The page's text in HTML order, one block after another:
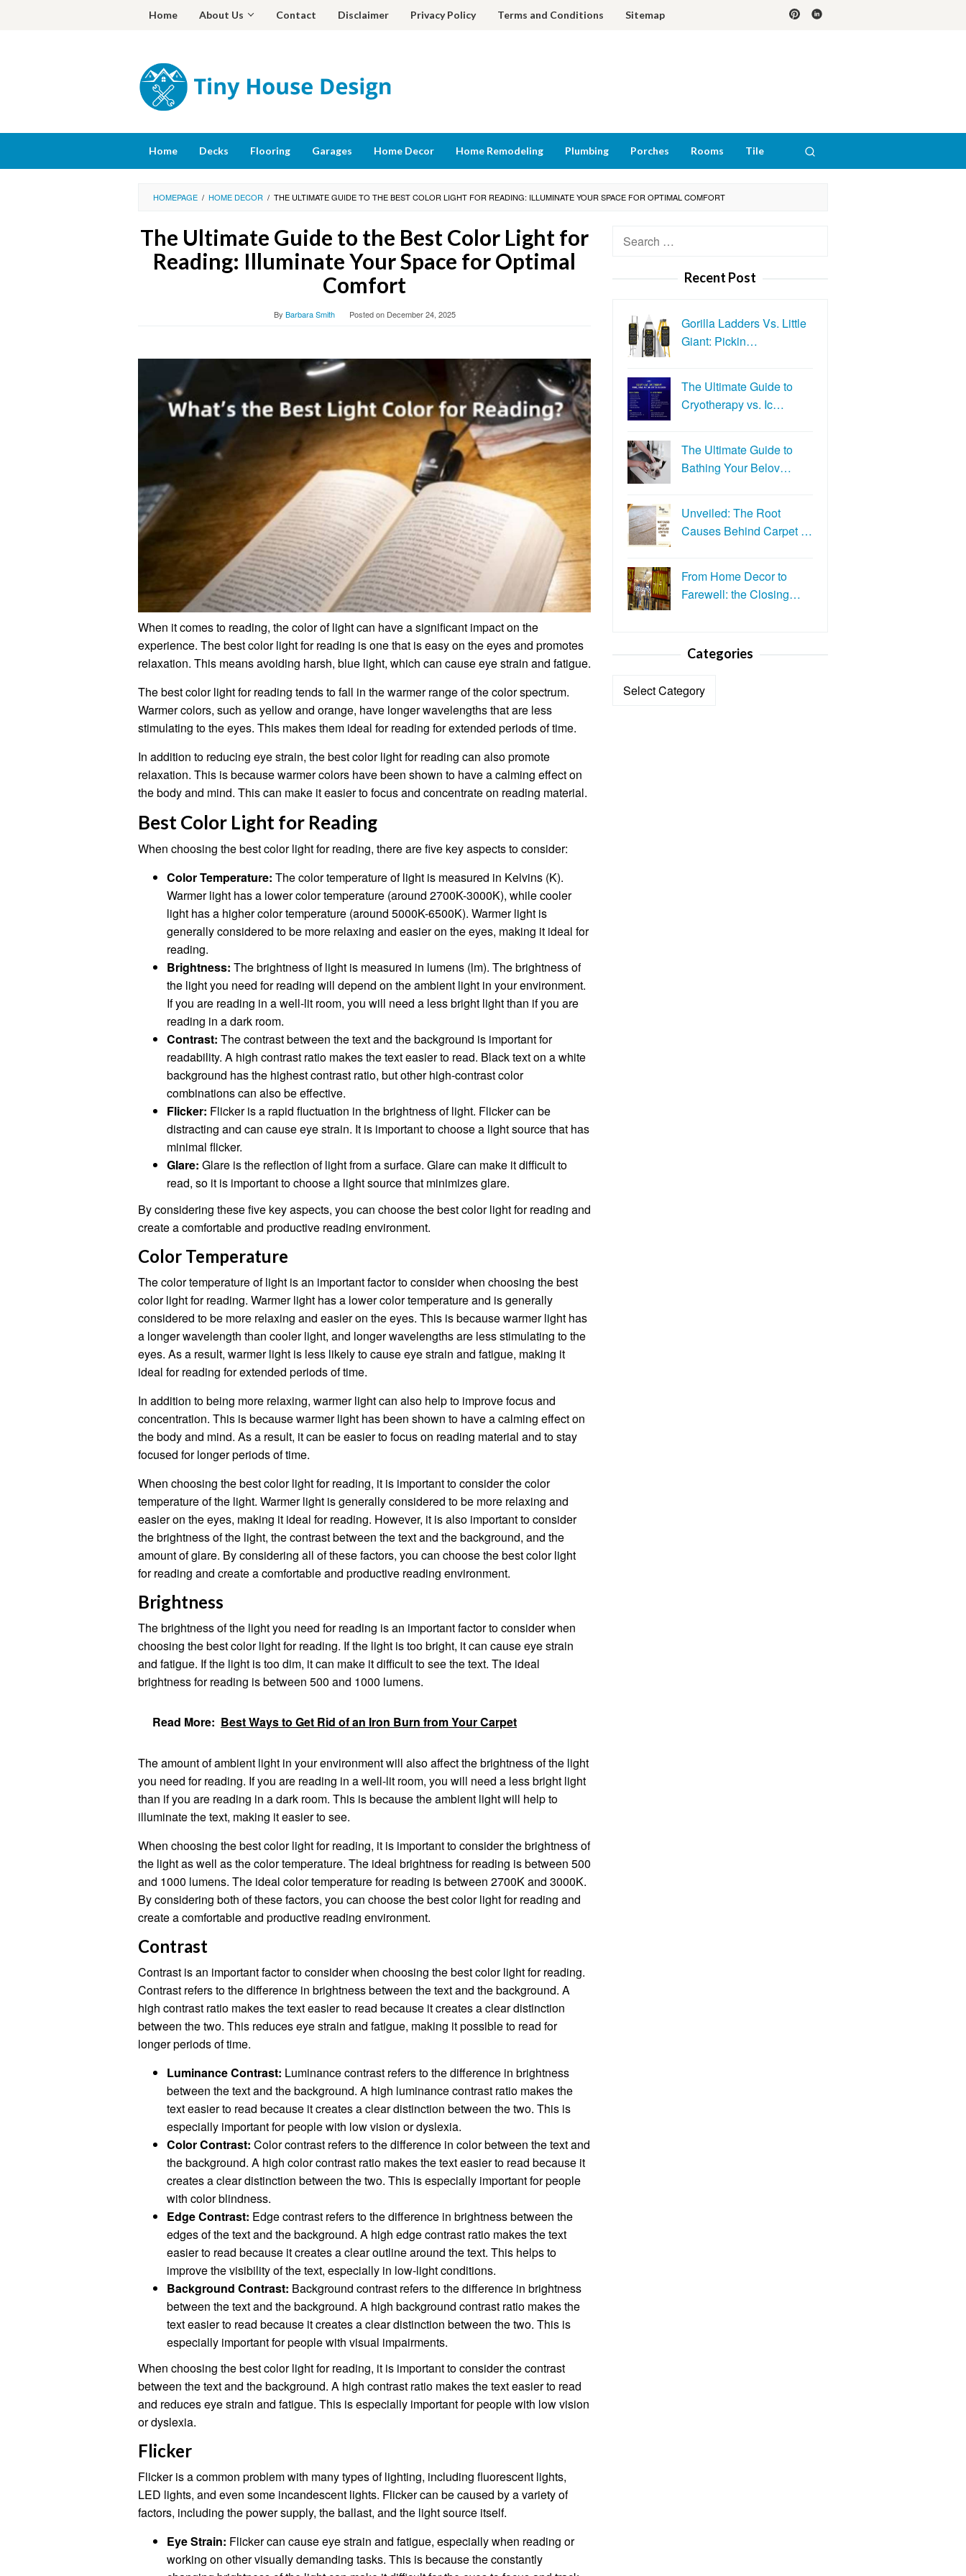
Home About Us Contact Disclaimer Privacy Policy Terms and Conditions Sitemap
Home Decks Flooring Garages Home Decor Home Remodeling Plumbing Porches Rooms Tile
HOMEPAGE / HOME DECOR / THE ULTIMATE GUIDE TO THE BEST COLOR LIGHT FOR READING: ILLUMINATE YOUR SPACE FOR OPTIMAL COMFORT
The Ultimate Guide to the Best Color Light for
Reading: Illuminate Your Space for Optimal
Comfort
By Barbara Smith Posted on December 24, 2025
When it comes to reading, the color of light can have a significant impact on the
experience. The best color light for reading is one that is easy on the eyes and promotes
relaxation. This means avoiding harsh, blue light, which can cause eye strain and fatigue.
The best color light for reading tends to fall in the warmer range of the color spectrum.
Warmer colors, such as yellow and orange, have longer wavelengths that are less
stimulating to the eyes. This makes them ideal for reading for extended periods of time.
In addition to reducing eye strain, the best color light for reading can also promote
relaxation. This is because warmer colors have been shown to have a calming effect on
the body and mind. This can make it easier to focus and concentrate on reading material.
Best Color Light for Reading
When choosing the best color light for reading, there are five key aspects to consider:
Color Temperature: The color temperature of light is measured in Kelvins (K).
Warmer light has a lower color temperature (around 2700K-3000K), while cooler
light has a higher color temperature (around 5000K-6500K). Warmer light is
generally considered to be more relaxing and easier on the eyes, making it ideal for
reading.
Brightness: The brightness of light is measured in lumens (lm). The brightness of
the light you need for reading will depend on the ambient light in your environment.
If you are reading in a well-lit room, you will need a less bright light than if you are
reading in a dark room.
Contrast: The contrast between the text and the background is important for
readability. A high contrast ratio makes the text easier to read. Black text on a white
background has the highest contrast ratio, but other high-contrast color
combinations can also be effective.
Flicker: Flicker is a rapid fluctuation in the brightness of light. Flicker can be
distracting and can cause eye strain. It is important to choose a light source that has
minimal flicker.
Glare: Glare is the reflection of light from a surface. Glare can make it difficult to
read, so it is important to choose a light source that minimizes glare.
By considering these five key aspects, you can choose the best color light for reading and
create a comfortable and productive reading environment.
Color Temperature
The color temperature of light is an important factor to consider when choosing the best
color light for reading. Warmer light has a lower color temperature and is generally
considered to be more relaxing and easier on the eyes. This is because warmer light has
a longer wavelength than cooler light, and longer wavelengths are less stimulating to the
eyes. As a result, warmer light is less likely to cause eye strain and fatigue, making it
ideal for reading for extended periods of time.
In addition to being more relaxing, warmer light can also help to improve focus and
concentration. This is because warmer light has been shown to have a calming effect on
the body and mind. As a result, it can be easier to focus on reading material and to stay
focused for longer periods of time.
When choosing the best color light for reading, it is important to consider the color
temperature of the light. Warmer light is generally considered to be more relaxing and
easier on the eyes, making it ideal for reading. However, it is also important to consider
the brightness of the light, the contrast between the text and the background, and the
amount of glare. By considering all of these factors, you can choose the best color light
for reading and create a comfortable and productive reading environment.
Brightness
The brightness of the light you need for reading is an important factor to consider when
choosing the best color light for reading. If the light is too bright, it can cause eye strain
and fatigue. If the light is too dim, it can make it difficult to see the text. The ideal
brightness for reading is between 500 and 1000 lumens.
Read More: Best Ways to Get Rid of an Iron Burn from Your Carpet
The amount of ambient light in your environment will also affect the brightness of the light
you need for reading. If you are reading in a well-lit room, you will need a less bright light
than if you are reading in a dark room. This is because the ambient light will help to
illuminate the text, making it easier to see.
When choosing the best color light for reading, it is important to consider the brightness of
the light as well as the color temperature. The ideal brightness for reading is between 500
and 1000 lumens. The ideal color temperature for reading is between 2700K and 3000K.
By considering both of these factors, you can choose the best color light for reading and
create a comfortable and productive reading environment.
Contrast
Contrast is an important factor to consider when choosing the best color light for reading.
Contrast refers to the difference in brightness between the text and the background. A
high contrast ratio makes the text easier to read because it creates a clear distinction
between the two. This reduces eye strain and fatigue, making it possible to read for
longer periods of time.
Luminance Contrast: Luminance contrast refers to the difference in brightness
between the text and the background. A high luminance contrast ratio makes the
text easier to read because it creates a clear distinction between the two. This is
especially important for people with low vision or dyslexia.
Color Contrast: Color contrast refers to the difference in color between the text and
the background. A high color contrast ratio makes the text easier to read because it
creates a clear distinction between the two. This is especially important for people
with color blindness.
Edge Contrast: Edge contrast refers to the difference in brightness between the
edges of the text and the background. A high edge contrast ratio makes the text
easier to read because it creates a clear outline around the text. This helps to
improve the visibility of the text, especially in low-light conditions.
Background Contrast: Background contrast refers to the difference in brightness
between the text and the background. A high background contrast ratio makes the
text easier to read because it creates a clear distinction between the two. This is
especially important for people with visual impairments.
When choosing the best color light for reading, it is important to consider the contrast
between the text and the background. A high contrast ratio makes the text easier to read
and reduces eye strain and fatigue. This is especially important for people with low vision
or dyslexia.
Flicker
Flicker is a common problem with many types of lighting, including fluorescent lights,
LED lights, and even some incandescent lights. Flicker can be caused by a variety of
factors, including the power supply, the ballast, and the light source itself.
Eye Strain: Flicker can cause eye strain and fatigue, especially when reading or
working on other visually demanding tasks. This is because the constantly
Search
Recent Post
Gorilla Ladders Vs. Little
Giant: Pickin…
The Ultimate Guide to
Cryotherapy vs. Ic…
The Ultimate Guide to
Bathing Your Belov…
Unveiled: The Root
Causes Behind Carpet …
From Home Decor to
Farewell: the Closing…
Categories
Categories